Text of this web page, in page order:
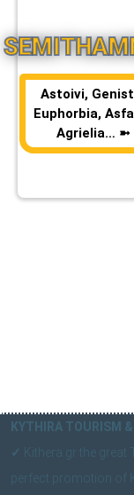
Astoivi,
Euphorbia,
Agrielia… ➼
KYTHIRA TOURISM
✓
Kithera.gr the great
perfect promotion of